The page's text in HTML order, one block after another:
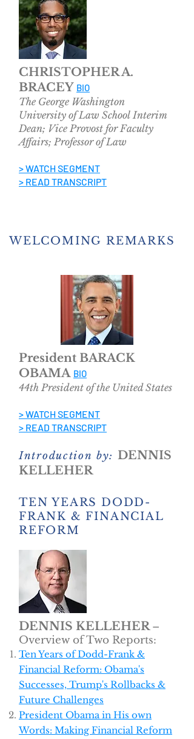
WELCOMING REMARKS
President BARACK
OBAMA BIO
44th President of the United States
> WATCH SEGMENT
> READ TRANSCRIPT
Introduction by: DENNIS
KELLEHER
CHRISTOPHER A.
BRACEY BIO
The George Washington
University of Law SchoolInterim
Dean; Vice Provost for Faculty
Affairs; Professor of Law
> WATCH SEGMENT
> READ TRANSCRIPT
TEN YEARS DODD-
FRANK & FINANCIAL
REFORM
DENNIS KELLEHER–
Overview of Two Reports:
Ten Years of Dodd-Frank &
Financial Reform: Obama's
Successes, Trump's Rollbacks &
Future Challenges
President Obama in His own
Words: Making Financial Reform